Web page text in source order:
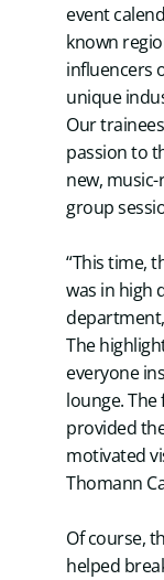
event
known
influencers
unique
Our
passion to
new,
group
“This time,
was in high
The
everyone
lounge.
provided
motivated
Thomann
Of course,
helped